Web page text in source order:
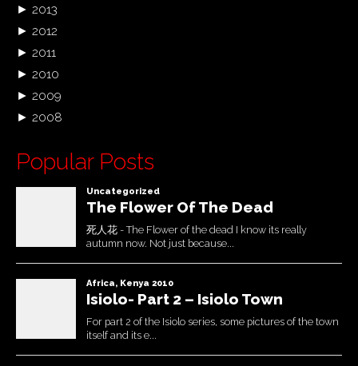
► 2013
► 2012
► 2011
► 2010
► 2009
► 2008
Popular Posts